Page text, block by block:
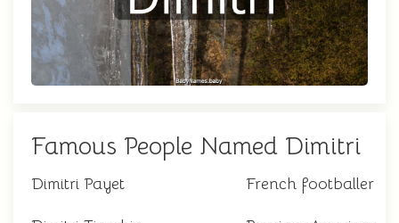
Famous People Named Dimitri
Dimitri Payet French footballer